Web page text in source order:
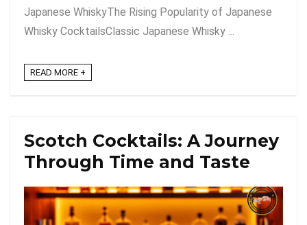
Japanese WhiskyThe Rising Popularity of Japanese
Whisky CocktailsClassic Japanese Whisky ...
READ MORE +
Scotch Cocktails: A Journey
Through Time and Taste